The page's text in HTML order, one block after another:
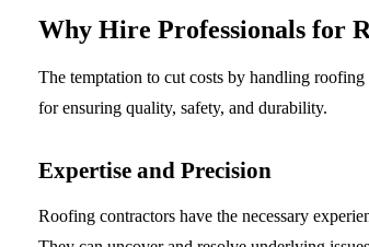
Why Hire Professionals for
The temptation to cut costs by handling
for ensuring quality, safety, and durability.
Expertise and Precision
Roofing contractors have the necessary